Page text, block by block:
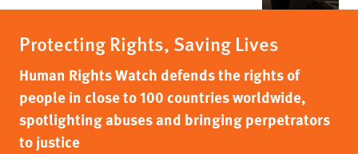
Protecting Rights, Saving Lives
Human Rights Watch defends the rights of
people in close to 100 countries worldwide,
spotlighting abuses and bringing perpetrators
to justice